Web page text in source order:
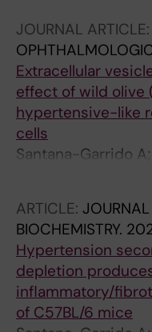
JOURNAL ARTICLE:
Extracellular
effect of wild olive
hypertensive-like
cells
Santana-Garrido
ARTICLE:
BIOCHEMISTRY.
Hypertension
depletion
inflammatory/
of C57BL/6 mice